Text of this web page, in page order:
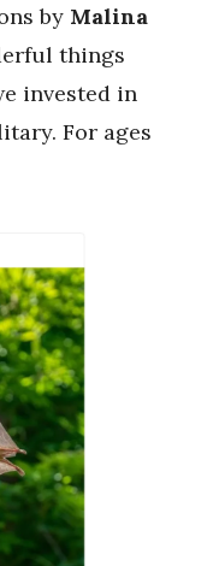
by Malina
things
invested in
For ages